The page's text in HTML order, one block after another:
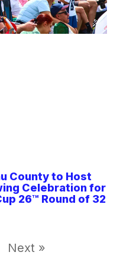
County to Host
Celebration for
26™ Round of 32
Next »